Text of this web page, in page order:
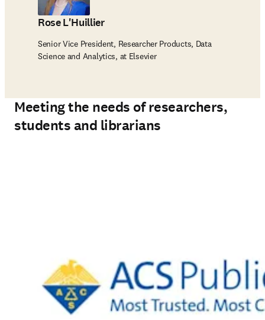
Rose L'Huillier
Senior Vice President, Researcher Products, Data
Science and Analytics, at Elsevier
Meeting the needs of researchers,
students and librarians